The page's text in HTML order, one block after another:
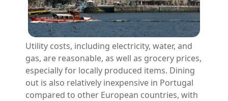
Utility costs, including electricity, water, and
gas, are reasonable, as well as grocery prices,
especially for locally produced items. Dining
out is also relatively inexpensive in Portugal
compared to other European countries, with